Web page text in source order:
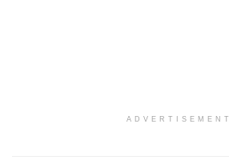
ADVERTISEMENT